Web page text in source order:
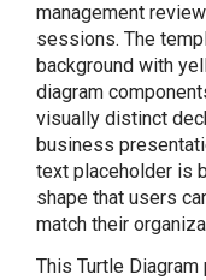
management
sessions. The
background with
diagram
visually distinct
business
text placeholder is
shape that users
match their
This Turtle